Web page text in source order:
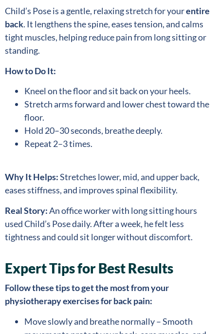
Child’s Pose is a gentle, relaxing stretch for yourentire
back. It lengthens the spine, eases tension, and calms
tight muscles, helping reduce pain from long sitting or
standing.
How to Do It:
Kneel on the floor and sit back on your heels.
Stretch arms forward and lower chest toward the
floor.
Hold 20–30 seconds, breathe deeply.
Repeat 2–3 times.
Why It Helps:Stretches lower, mid, and upper back,
eases stiffness, and improves spinal flexibility.
Real Story:An office worker with long sitting hours
used Child’s Pose daily. After a week, he felt less
tightness and could sit longer without discomfort.
Expert Tips for Best Results
Follow these tips to get the most from your
physiotherapy exercises for back pain:
Move slowly and breathe normally – Smooth